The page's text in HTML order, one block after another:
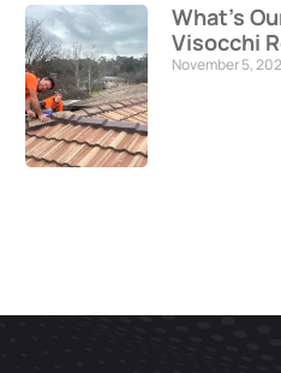
What’s
Visocchi
November 5,